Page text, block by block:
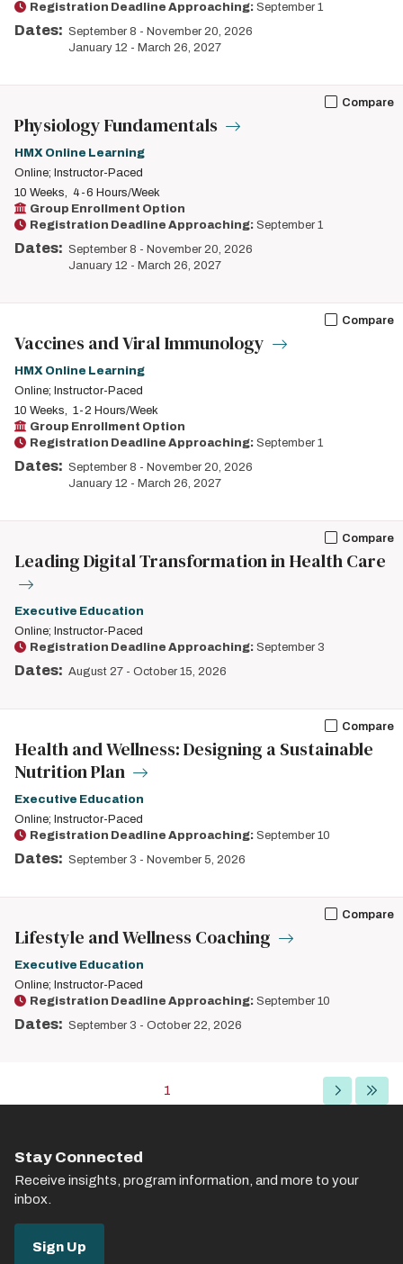
Registration Deadline Approaching: September 1
Dates: September 8 - November 20, 2026
January 12 - March 26, 2027
Compare
Physiology Fundamentals
HMX Online Learning
Online; Instructor-Paced
10 Weeks
4-6 Hours/Week
Group Enrollment Option
Registration Deadline Approaching: September 1
Dates: September 8 - November 20, 2026
January 12 - March 26, 2027
Compare
Vaccines and Viral Immunology
HMX Online Learning
Online; Instructor-Paced
10 Weeks
1-2 Hours/Week
Group Enrollment Option
Registration Deadline Approaching: September 1
Dates: September 8 - November 20, 2026
January 12 - March 26, 2027
Compare
Leading Digital Transformation in Health Care
Executive Education
Online; Instructor-Paced
Registration Deadline Approaching: September 3
Dates: August 27 - October 15, 2026
Compare
Health and Wellness: Designing a Sustainable
Nutrition Plan
Executive Education
Online; Instructor-Paced
Registration Deadline Approaching: September 10
Dates: September 3 - November 5, 2026
Compare
Lifestyle and Wellness Coaching
Executive Education
Online; Instructor-Paced
Registration Deadline Approaching: September 10
Dates: September 3 - October 22, 2026
Current
page
1
Next
page
Last
page
Stay Connected
Receive insights, program information, and more to your
inbox.
Sign Up